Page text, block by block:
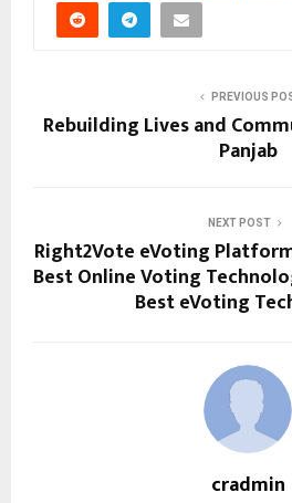
PREVIOUS
Rebuilding Lives and
Panjab
NEXT POST
Right2Vote eVoting
Best Online Voting
Best eVoting
cradmin